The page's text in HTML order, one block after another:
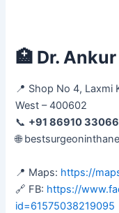
🏥 Dr.
📍 Shop No 4, Laxmi
West – 400602
📞 +91 86910 33066
🌐
📍 Maps: https://
🔗 FB: https://
id=61575038219095